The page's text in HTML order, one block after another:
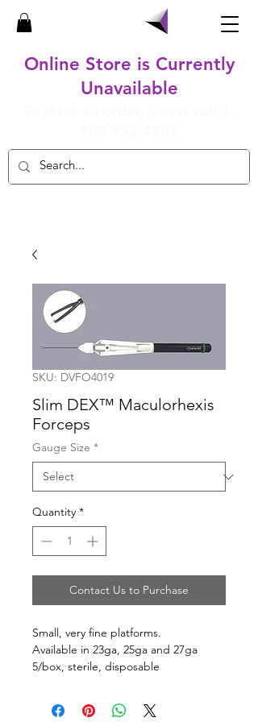
Online Store is Currently
Unavailable
SKU: DVFO4019
Slim DEX™ Maculorhexis
Forceps
Gauge Size *
Quantity *
Contact Us to Purchase
Small, very fine platforms.
Available in 23ga, 25ga and 27ga
5/box, sterile, disposable